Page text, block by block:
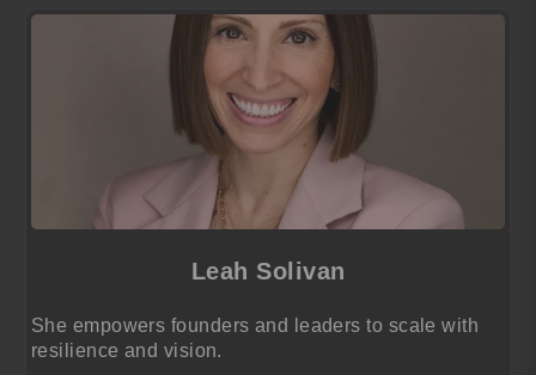
Leah Solivan
She empowers founders and leaders to scale with
resilience and vision.